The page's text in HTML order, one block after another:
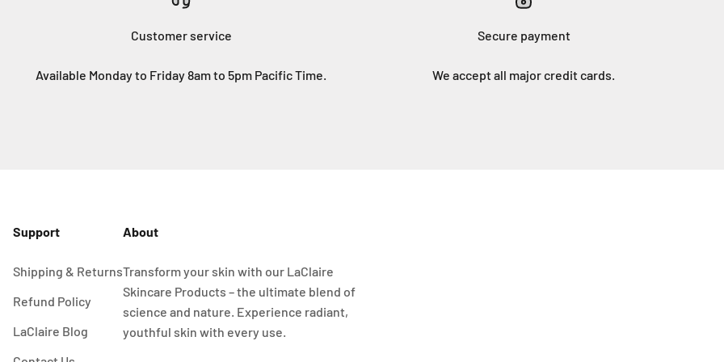
Customer service
Available Monday to Friday 8am to 5pm Pacific Time.
Secure payment
We accept all major credit cards.
Support
Shipping & Returns
Refund Policy
LaClaire Blog
About
Transform your skin with our LaClaire
Skincare Products – the ultimate blend of
science and nature. Experience radiant,
youthful skin with every use.